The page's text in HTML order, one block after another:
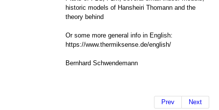
historic models of Hansheiri Thomann and the
theory behind
Or some more general info in English:
https://www.thermiksense.de/english/
Bernhard Schwendemann
Prev Next